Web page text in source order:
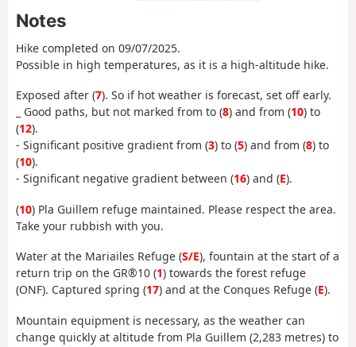
Notes
Hike completed on 09/07/2025.
Possible in high temperatures, as it is a high-altitude hike.
Exposed after (7). So if hot weather is forecast, set off early.
_ Good paths, but not marked from to (8) and from (10) to
(12).
- Significant positive gradient from (3) to (5) and from (8) to
(10).
- Significant negative gradient between (16) and (E).
(10) Pla Guillem refuge maintained. Please respect the area.
Take your rubbish with you.
Water at the Mariailes Refuge (S/E), fountain at the start of a
return trip on the GR®10 (1) towards the forest refuge
(ONF). Captured spring (17) and at the Conques Refuge (E).
Mountain equipment is necessary, as the weather can
change quickly at altitude from Pla Guillem (2,283 metres) to